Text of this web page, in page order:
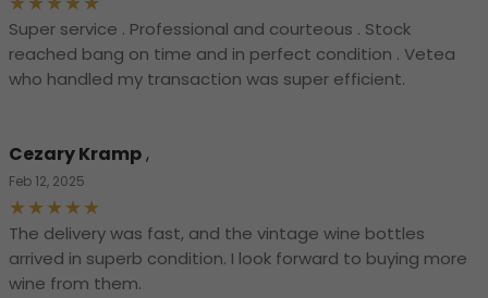
Super service . Professional and courteous . Stock
reached bang on time and in perfect condition . Vetea
who handled my transaction was super efficient.
Cezary Kramp,
Feb 12, 2025
The delivery was fast, and the vintage wine bottles
arrived in superb condition. I look forward to buying more
wine from them.